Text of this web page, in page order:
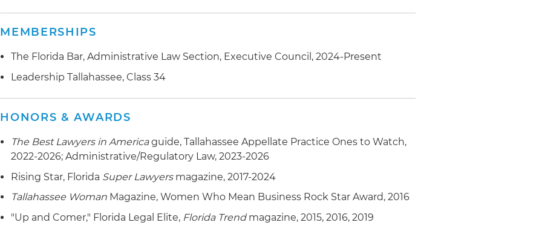
MEMBERSHIPS
The Florida Bar, Administrative Law Section, Executive Council, 2024-Present
Leadership Tallahassee, Class 34
HONORS & AWARDS
The Best Lawyers in Americaguide, Tallahassee Appellate Practice Ones to Watch,
2022-2026; Administrative/Regulatory Law, 2023-2026
Rising Star, Florida Super Lawyersmagazine, 2017-2024
Tallahassee Woman Magazine, Women Who Mean Business Rock Star Award, 2016
"Up and Comer," Florida Legal Elite, Florida Trend magazine, 2015, 2016, 2019